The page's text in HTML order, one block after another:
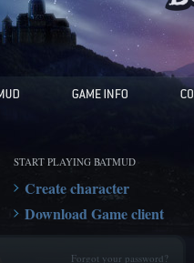
START PLAYING BATMUD
Create character
Download Game client
Forgot your password?